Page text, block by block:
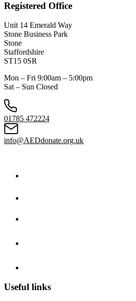
Registered Office
Unit 14 Emerald Way
Stone Business Park
Stone
Staffordshire
ST15 0SR
Mon – Fri 9:00am – 5:00pm
Sat – Sun Closed
01785 472224
info@AEDdonate.org.uk
Useful links